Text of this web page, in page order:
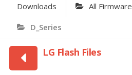
Downloads All Firmware
D_Series
LG Flash Files